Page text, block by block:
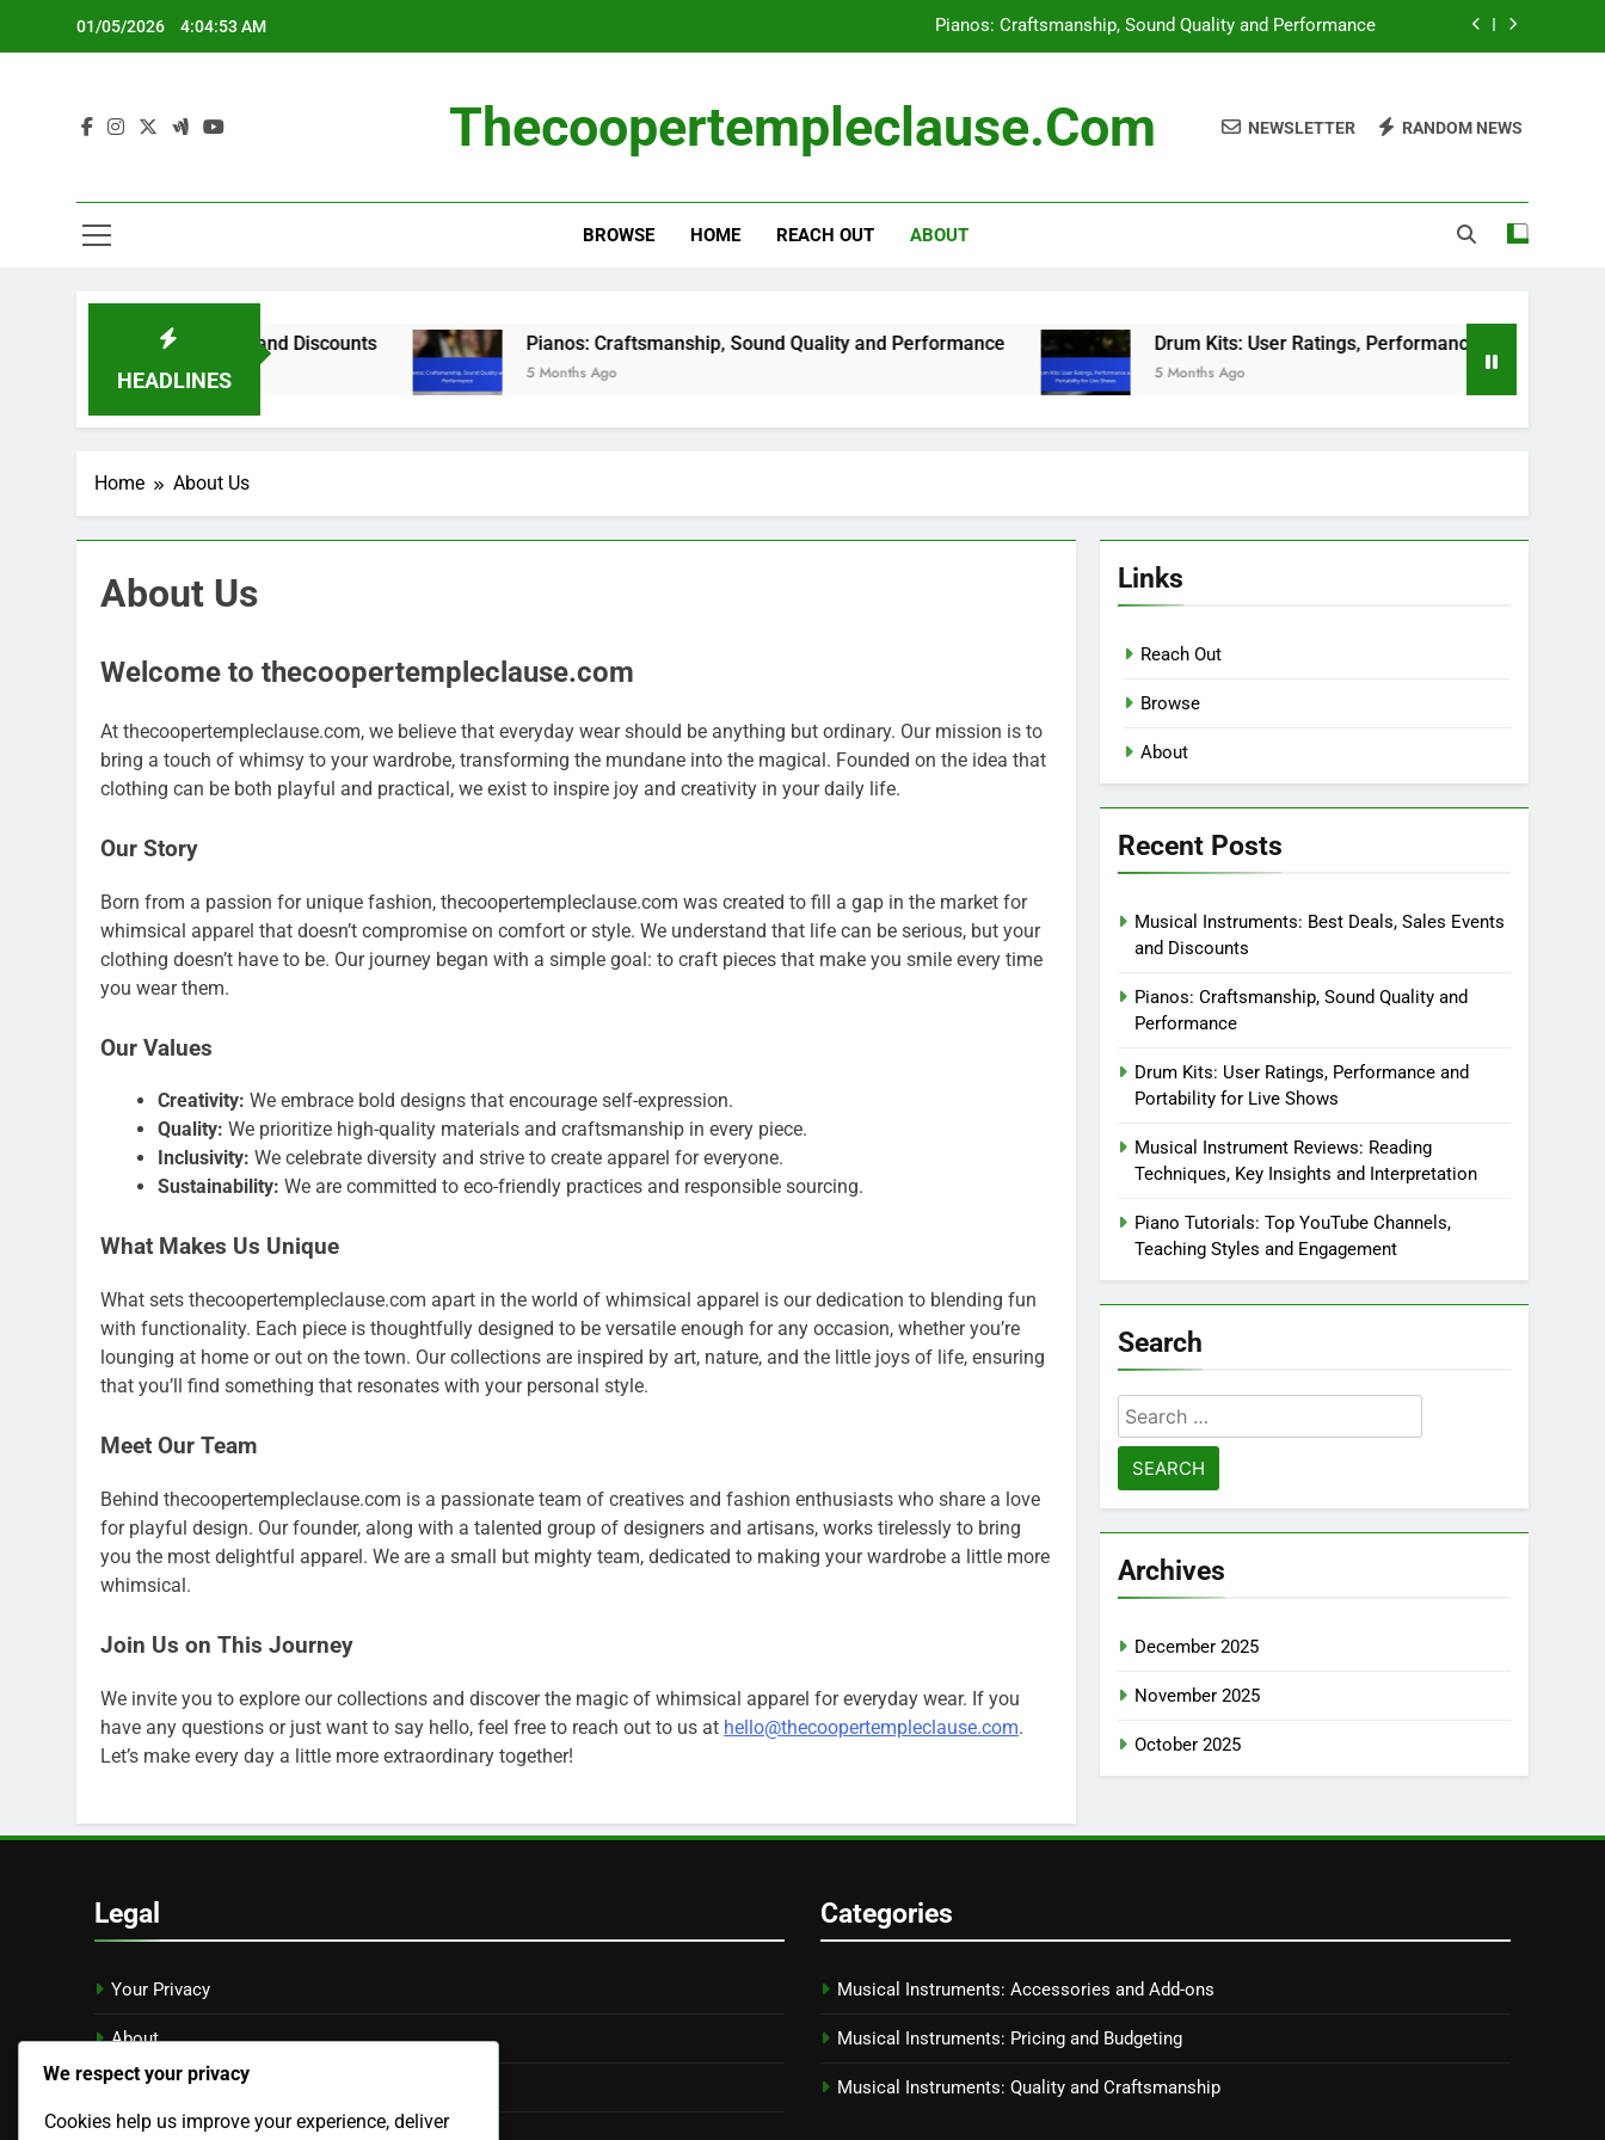
01/05/2026 4:04:54 AM Pianos: Craftsmanship, Sound Quality and Performance
Musical Instrument Reviews: Reading Techniques, Key Insights and Interpretation
Pianos: Craftsmanship, Sound Quality and Performance
Musical Instrument Reviews: Reading Techniques, Key Insights and Interpretation
Thecoopertempleclause.com NEWSLETTER RANDOM NEWS
BROWSE HOME REACH OUT ABOUT
HEADLINES
Deals, Sales Events and Discounts Pianos: Craftsmanship, Sound Quality and Performance
5 Months Ago
Drum Kits: User Ratings, Performance and Portability for
5 Months Ago
Home About Us
About Us
Welcome to thecoopertempleclause.com
At thecoopertempleclause.com, we believe that everyday wear should be anything but ordinary. Our mission is to
bring a touch of whimsy to your wardrobe, transforming the mundane into the magical. Founded on the idea that
clothing can be both playful and practical, we exist to inspire joy and creativity in your daily life.
Our Story
Born from a passion for unique fashion, thecoopertempleclause.com was created to fill a gap in the market for
whimsical apparel that doesn’t compromise on comfort or style. We understand that life can be serious, but your
clothing doesn’t have to be. Our journey began with a simple goal: to craft pieces that make you smile every time
you wear them.
Our Values
Creativity: We embrace bold designs that encourage self-expression.
Quality: We prioritize high-quality materials and craftsmanship in every piece.
Inclusivity: We celebrate diversity and strive to create apparel for everyone.
Sustainability: We are committed to eco-friendly practices and responsible sourcing.
What Makes Us Unique
What sets thecoopertempleclause.com apart in the world of whimsical apparel is our dedication to blending fun
with functionality. Each piece is thoughtfully designed to be versatile enough for any occasion, whether you’re
lounging at home or out on the town. Our collections are inspired by art, nature, and the little joys of life, ensuring
that you’ll find something that resonates with your personal style.
Meet Our Team
Behind thecoopertempleclause.com is a passionate team of creatives and fashion enthusiasts who share a love
for playful design. Our founder, along with a talented group of designers and artisans, works tirelessly to bring
you the most delightful apparel. We are a small but mighty team, dedicated to making your wardrobe a little more
whimsical.
Join Us on This Journey
We invite you to explore our collections and discover the magic of whimsical apparel for everyday wear. If you
have any questions or just want to say hello, feel free to reach out to us at hello@thecoopertempleclause.com.
Let’s make every day a little more extraordinary together!
Links
Reach Out
Browse
About
Recent Posts
Musical Instruments: Best Deals, Sales Events
and Discounts
Pianos: Craftsmanship, Sound Quality and
Performance
Drum Kits: User Ratings, Performance and
Portability for Live Shows
Musical Instrument Reviews: Reading
Techniques, Key Insights and Interpretation
Piano Tutorials: Top YouTube Channels,
Teaching Styles and Engagement
Search
Search
for:
Archives
December 2025
November 2025
October 2025
Legal
Your Privacy
About
Reach Out
Categories
Musical Instruments: Accessories and Add-ons
Musical Instruments: Pricing and Budgeting
Musical Instruments: Quality and Craftsmanship
We respect your privacy
Cookies help us improve your experience, deliver